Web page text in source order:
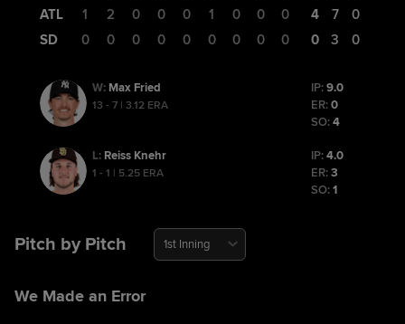
ATL 1 2 0 0 0 1 0 0
0
SD
0 0 0 0 0 0 0 0 0
4 7
0
0
3 0
W: Max Fried
13 - 7 | 3.12 ERA
IP:9.0
ER:0
SO:4
L: Reiss Knehr
1 - 1 | 5.25 ERA
IP:4.0
ER:3
SO:1
Pitch by Pitch 1st Inning
We Made an Error